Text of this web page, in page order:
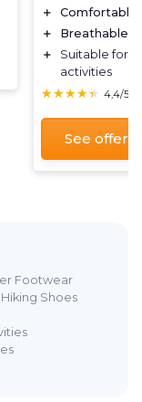
＋
Comfortable
＋
Breathable
＋
Suitable for
activities
★★★★★
★★★★★ 4,4/5
See offer
Footwear
Shoes